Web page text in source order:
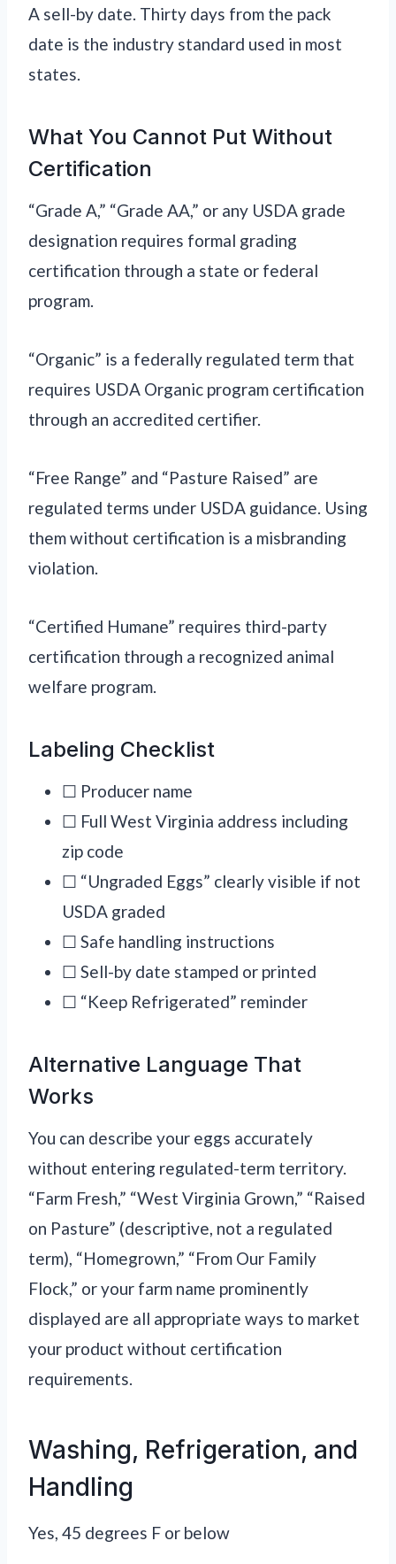
A sell-by date. Thirty days from the pack
date is the industry standard used in most
states.
What You Cannot Put Without
Certification
“Grade A,” “Grade AA,” or any USDA grade
designation requires formal grading
certification through a state or federal
program.
“Organic” is a federally regulated term that
requires USDA Organic program certification
through an accredited certifier.
“Free Range” and “Pasture Raised” are
regulated terms under USDA guidance. Using
them without certification is a misbranding
violation.
“Certified Humane” requires third-party
certification through a recognized animal
welfare program.
Labeling Checklist
☐ Producer name
☐ Full West Virginia address including
zip code
☐ “Ungraded Eggs” clearly visible if not
USDA graded
☐ Safe handling instructions
☐ Sell-by date stamped or printed
☐ “Keep Refrigerated” reminder
Alternative Language That
Works
You can describe your eggs accurately
without entering regulated-term territory.
“Farm Fresh,” “West Virginia Grown,” “Raised
on Pasture” (descriptive, not a regulated
term), “Homegrown,” “From Our Family
Flock,” or your farm name prominently
displayed are all appropriate ways to market
your product without certification
requirements.
Washing, Refrigeration, and
Handling
Yes, 45 degrees F or below